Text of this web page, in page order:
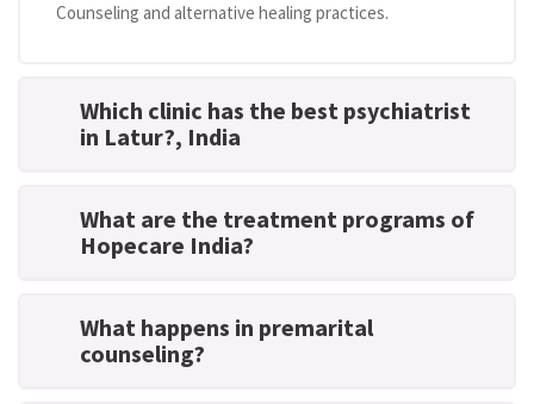
Counseling and alternative healing practices.
Which clinic has the best psychiatrist
in Latur?, India
What are the treatment programs of
Hopecare India?
What happens in premarital
counseling?